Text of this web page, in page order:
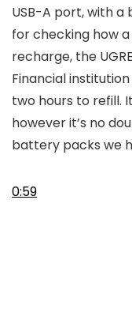
USB-A port, with
for checking how
recharge, the
Financial
two hours to refill.
however it’s no
battery packs we
0:59